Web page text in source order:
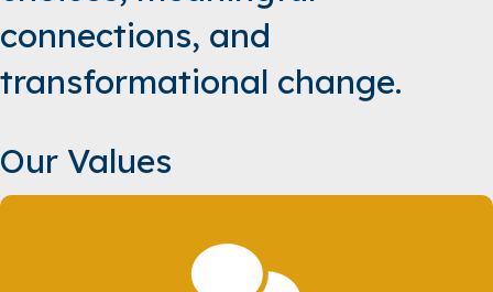
connections, and
transformational change.
Our Values